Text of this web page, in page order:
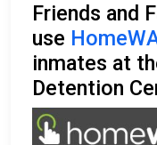
Friends and
use
inmates at
Detention